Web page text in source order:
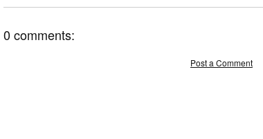
0 comments:
Post a Comment